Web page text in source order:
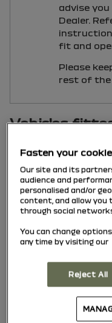
advise
Dealer.
fit and
Please
rest of the
Vehicles
Fasten your
Our site and its
audience and
personalised and/or
content, and allow
through social
You can change
any time by visiting our
Reject All